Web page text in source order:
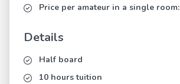
Price per amateur in a single room:
Details
Half board
10 hours tuition